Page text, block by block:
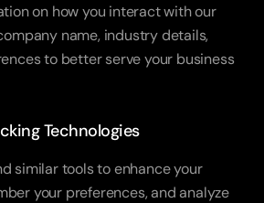
on how you interact with our
name, industry details,
to better serve your business
Technologies
similar tools to enhance your
your preferences, and analyze